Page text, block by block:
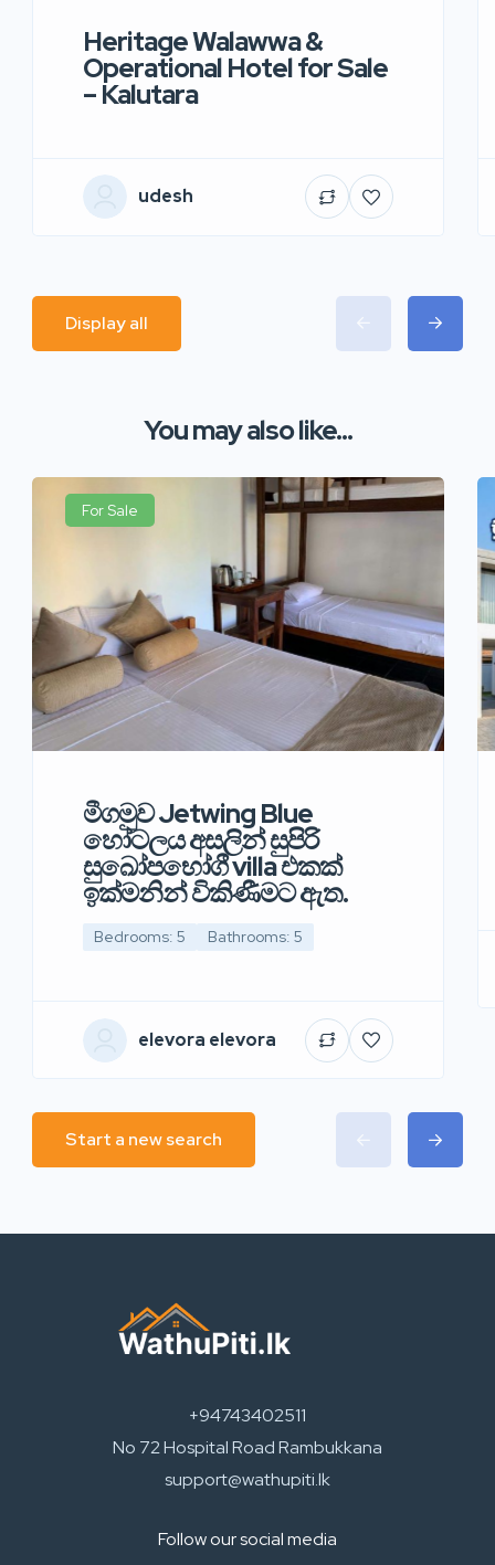
Heritage Walawwa &
Operational Hotel for Sale
– Kalutara
udesh
Display all
You may also like...
For Sale
මීගමුව Jetwing Blue
හෝටලය අසලින් සුපිරි
සුඛෝපභෝගී villa එකක්
ඉක්මනින් විකිණීමට ඇත.
Bedrooms: 5 Bathrooms: 5
elevora elevora
Start a new search
+94743402511
No 72 Hospital Road Rambukkana
support@wathupiti.lk
Follow our social media